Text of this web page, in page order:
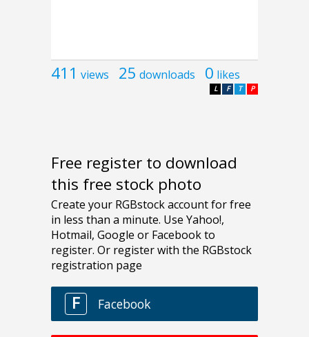
411 views 25 downloads 0 likes
P
T
F
L
Free register to download
this free stock photo